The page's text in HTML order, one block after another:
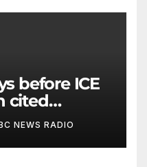
before ICE
cited
while
NEWS RADIO